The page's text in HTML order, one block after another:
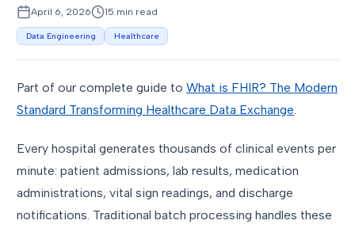
April 6, 2026 15 min read
Data Engineering Healthcare
Part of our complete guide to What is FHIR? The Modern
Standard Transforming Healthcare Data Exchange
Every hospital generates thousands of clinical events per
minute: patient admissions, lab results, medication
administrations, vital sign readings, and discharge
notifications. Traditional batch processing handles these